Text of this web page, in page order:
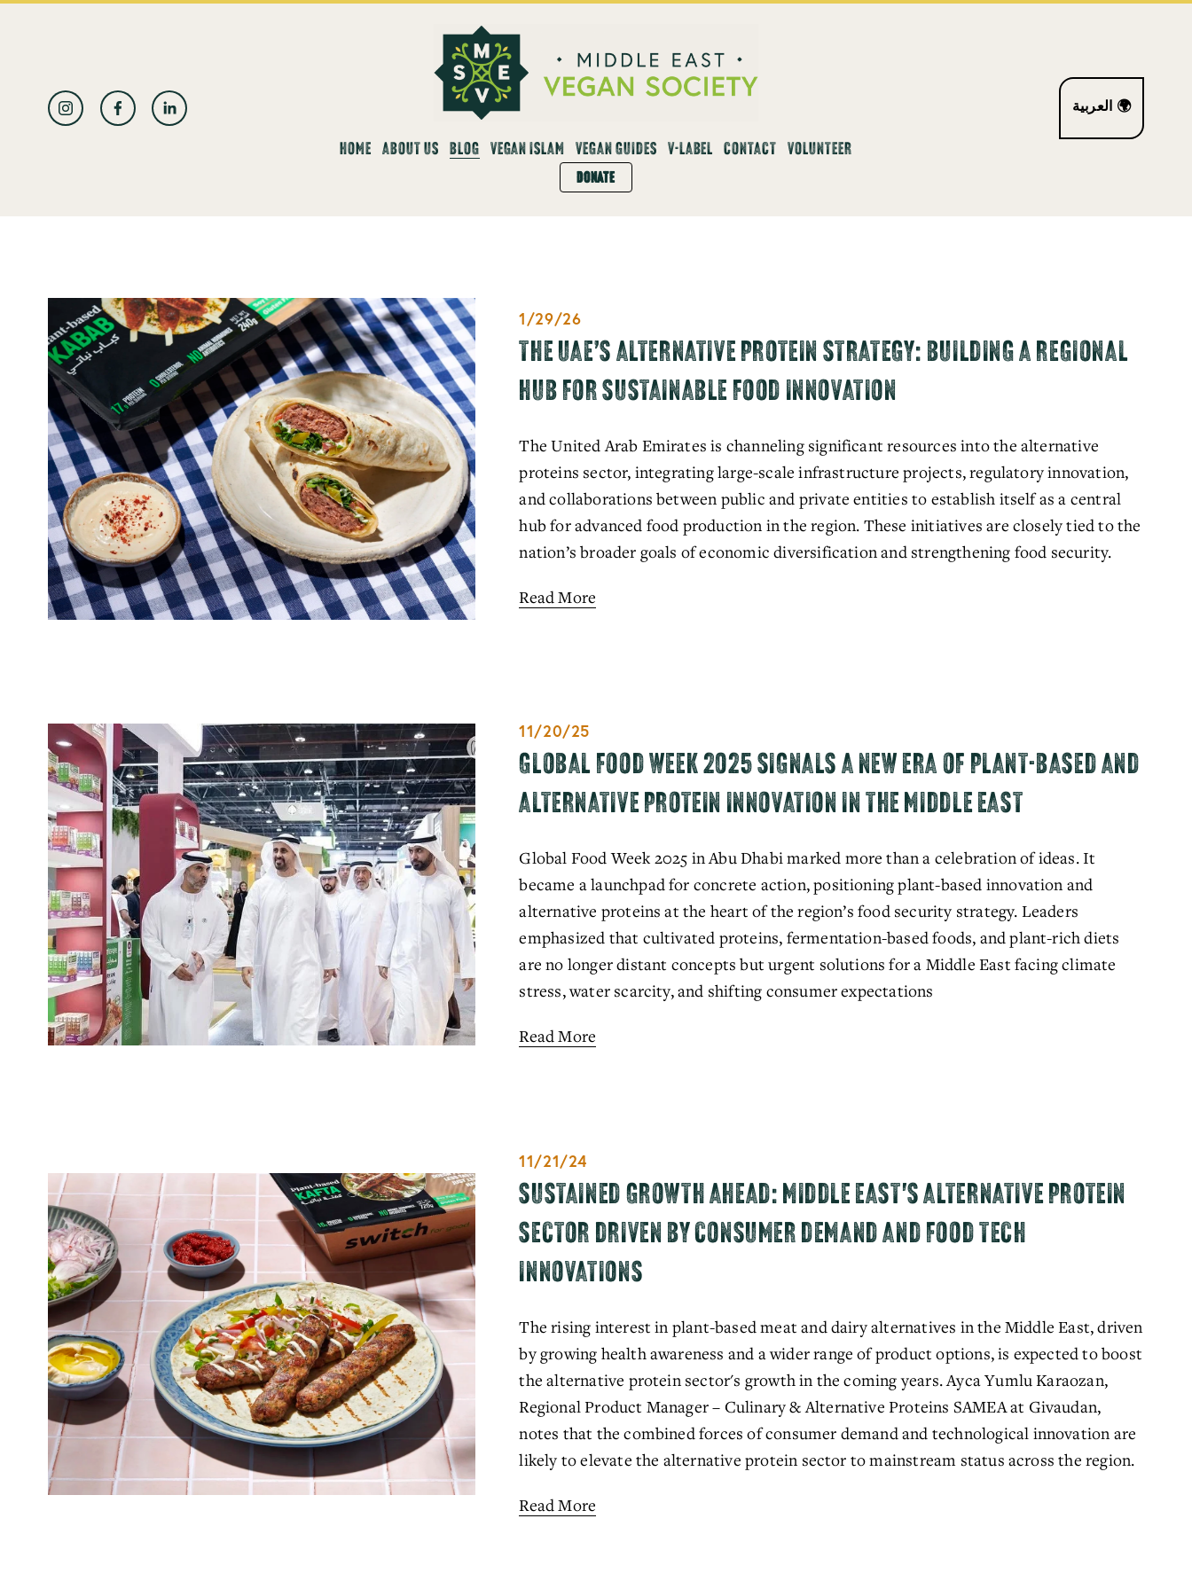
HOME ABOUT US BLOG VEGAN ISLAM VEGAN GUIDES V-LABEL CONTACT VOLUNTEER
DONATE
العربية 🌍
1/29/26
THE UAE’S ALTERNATIVE PROTEIN STRATEGY: BUILDING A REGIONAL
HUB FOR SUSTAINABLE FOOD INNOVATION
The United Arab Emirates is channeling significant resources into the alternative
proteins sector, integrating large-scale infrastructure projects, regulatory innovation,
and collaborations between public and private entities to establish itself as a central
hub for advanced food production in the region. These initiatives are closely tied to the
nation’s broader goals of economic diversification and strengthening food security.
Read More
11/20/25
GLOBAL FOOD WEEK 2025 SIGNALS A NEW ERA OF PLANT-BASED AND
ALTERNATIVE PROTEIN INNOVATION IN THE MIDDLE EAST
Global Food Week 2025 in Abu Dhabi marked more than a celebration of ideas. It
became a launchpad for concrete action, positioning plant-based innovation and
alternative proteins at the heart of the region’s food security strategy. Leaders
emphasized that cultivated proteins, fermentation-based foods, and plant-rich diets
are no longer distant concepts but urgent solutions for a Middle East facing climate
stress, water scarcity, and shifting consumer expectations
Read More
11/21/24
SUSTAINED GROWTH AHEAD: MIDDLE EAST'S ALTERNATIVE PROTEIN
SECTOR DRIVEN BY CONSUMER DEMAND AND FOOD TECH
INNOVATIONS
The rising interest in plant-based meat and dairy alternatives in the Middle East, driven
by growing health awareness and a wider range of product options, is expected to boost
the alternative protein sector's growth in the coming years. Ayca Yumlu Karaozan,
Regional Product Manager – Culinary & Alternative Proteins SAMEA at Givaudan,
notes that the combined forces of consumer demand and technological innovation are
likely to elevate the alternative protein sector to mainstream status across the region.
Read More